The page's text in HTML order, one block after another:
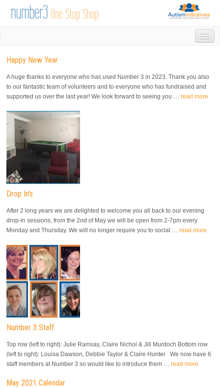
DROP IN
1-1 APPOINTMENTS
GROUPS & ACTIVITIES
TRAINING
VOLUNTEERING
NEWS
GALLERY
CONTACT US
LINKS
AUTISM INITIATIVES
CALENDAR
Happy New Year
A huge thanks to everyone who has used Number 3 in 2023. Thank you also
to our fantastic team of volunteers and to everyone who has fundraised and
supported us over the last year! We look forward to seeing you …read more
Drop In’s
After 2 long years we are delighted to welcome you all back to our evening
drop-in sessions, from the 2nd of May we will be open from 2-7pm every
Monday and Thursday. We will no longer require you to social …read more
Number 3 Staff
Top row (left to right): Julie Ramsay, Claire Nichol & Jill Murdoch Bottom row
(left to right): Louisa Dawson, Debbie Taylor & Claire Hunter We now have 6
staff members at Number 3 so would like to introduce them …read more
May 2021 Calendar